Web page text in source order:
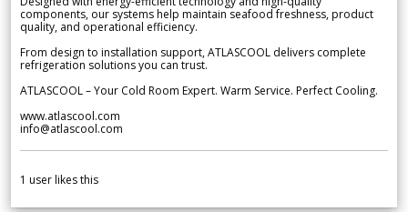
components, our systems help maintain seafood freshness, product
quality, and operational efficiency.
From design to installation support, ATLASCOOL delivers complete
refrigeration solutions you can trust.
ATLASCOOL – Your Cold Room Expert. Warm Service. Perfect Cooling.
www.atlascool.com
info@atlascool.com
1 user likes this